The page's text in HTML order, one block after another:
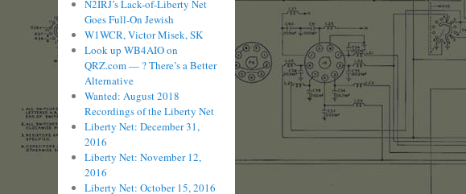
N2IRJ’s Lack-of-Liberty Net
Goes Full-On Jewish
W1WCR, Victor Misek, SK
Look up WB4AIO on
QRZ.com — ? There’s a Better
Alternative
Wanted: August 2018
Recordings of the Liberty Net
Liberty Net: December 31,
2016
Liberty Net: November 12,
2016
Liberty Net: October 15, 2016